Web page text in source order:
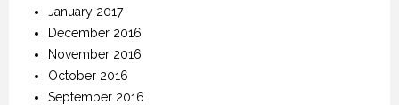
January 2017
December 2016
November 2016
October 2016
September 2016